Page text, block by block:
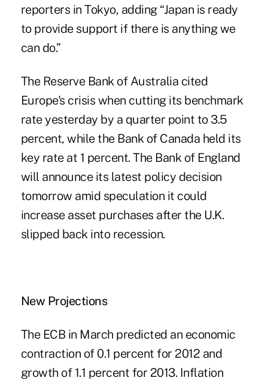
reporters in Tokyo, adding “Japan is ready
to provide support if there is anything we
can do.”
The Reserve Bank of Australia cited
Europe's crisis when cutting its benchmark
rate yesterday by a quarter point to 3.5
percent, while the Bank of Canada held its
key rate at 1 percent. The Bank of England
will announce its latest policy decision
tomorrow amid speculation it could
increase asset purchases after the U.K.
slipped back into recession.
New Projections
The ECB in March predicted an economic
contraction of 0.1 percent for 2012 and
growth of 1.1 percent for 2013. Inflation